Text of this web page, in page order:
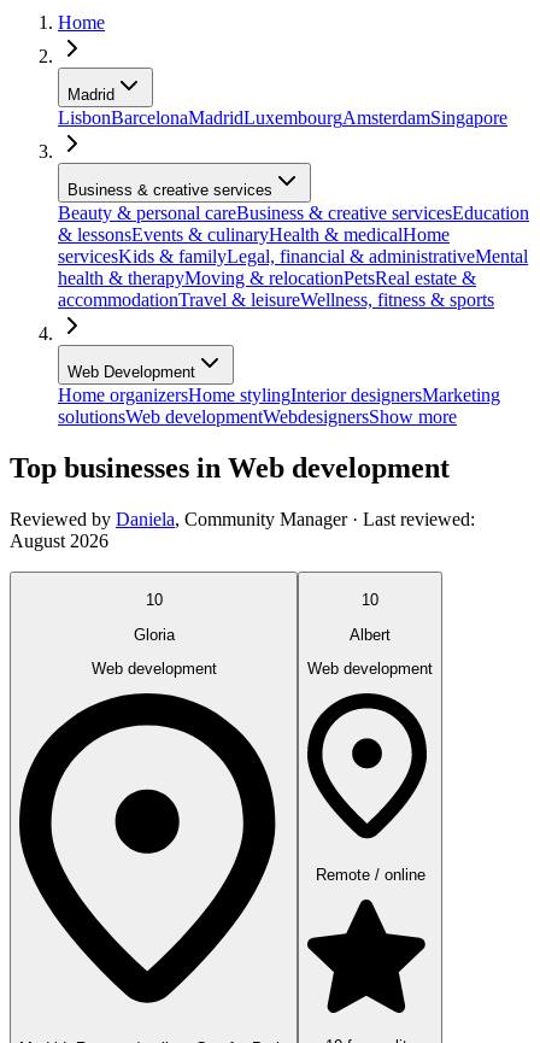
Home
Madrid
LisbonBarcelonaMadridLuxembourgAmsterdamSingapore
Business & creative services
Beauty & personal careBusiness & creative servicesEducation
& lessonsEvents & culinaryHealth & medicalHome
servicesKids & familyLegal, financial & administrativeMental
health & therapyMoving & relocationPetsReal estate &
accommodationTravel & leisureWellness, fitness & sports
Web Development
Home organizersHome stylingInterior designersMarketing
solutionsWeb developmentWebdesignersShow more
Top businesses in Web development
Reviewed by Daniela, Community Manager· Last reviewed:
August 2026
10
Gloria
Web development
10
Albert
Web development
Remote / online